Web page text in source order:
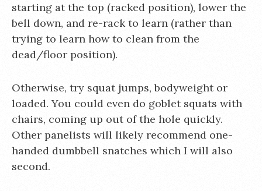
starting at the top (racked position), lower the
bell down, and re-rack to learn (rather than
trying to learn how to clean from the
dead/floor position).
Otherwise, try squat jumps, bodyweight or
loaded. You could even do goblet squats with
chairs, coming up out of the hole quickly.
Other panelists will likely recommend one-
handed dumbbell snatches which I will also
second.